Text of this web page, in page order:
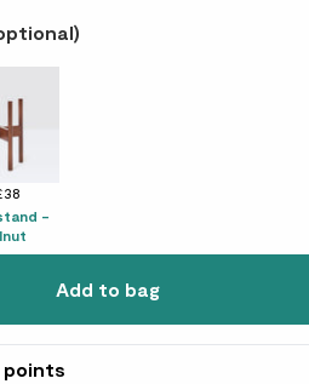
-
Add to bag
points